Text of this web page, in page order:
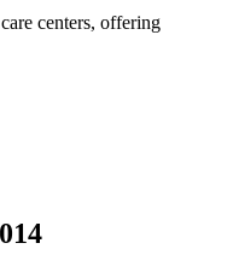
centers, offering